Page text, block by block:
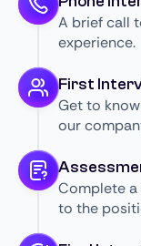
A brief call
experience.
First
Get to
our
Complete
to the